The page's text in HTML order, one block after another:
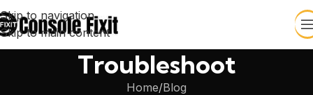
Skip to navigation
Skip to main content
Troubleshoot
Home Blog